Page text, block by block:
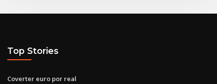
Top Stories
Coverter euro por real